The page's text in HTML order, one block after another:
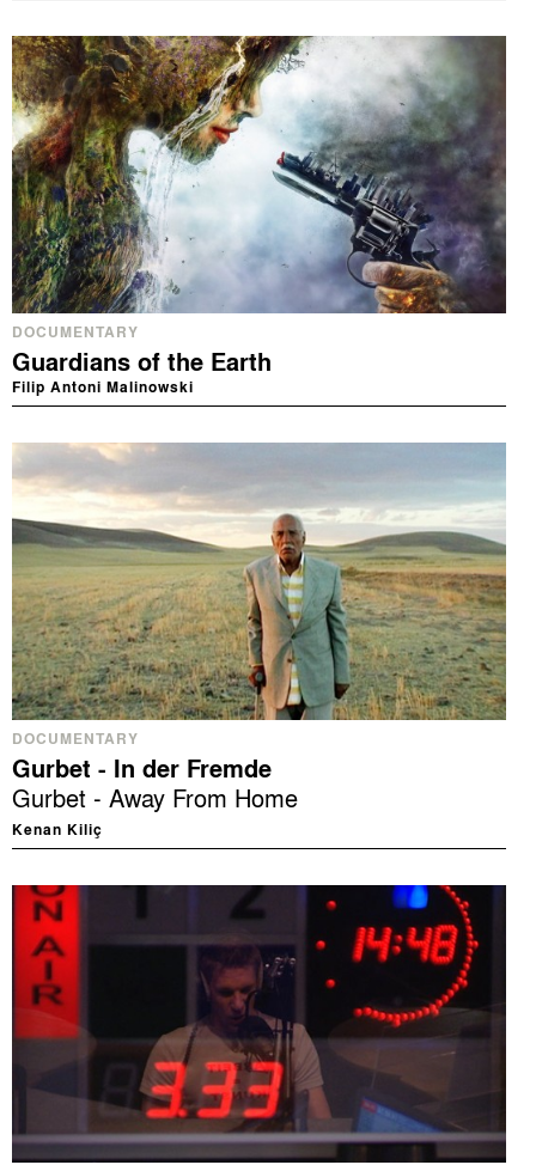
DOCUMENTARY
Guardians of the Earth
Filip Antoni Malinowski
DOCUMENTARY
Gurbet - In der Fremde
Gurbet - Away From Home
Kenan Kiliç